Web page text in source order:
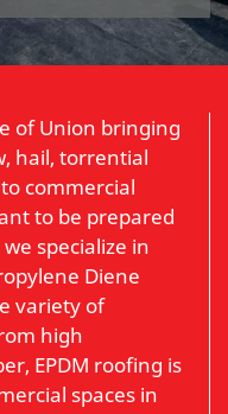
of Union bringing
hail, torrential
commercial
to be prepared
specialize in
Diene
variety of
high
EPDM roofing is
spaces in